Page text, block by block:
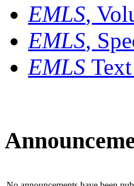
EMLS,
EMLS,
EMLS